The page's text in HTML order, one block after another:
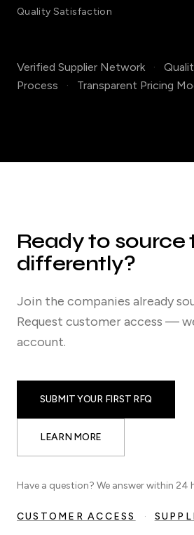
Quality Satisfaction
Verified Supplier Network ·
Process
· Transparent Pricing
Ready to source
differently?
Join the companies already
Request customer access —
account.
SUBMIT YOUR FIRST RFQ
LEARN MORE
Have a question? We answer within 24
CUSTOMER ACCESS ·